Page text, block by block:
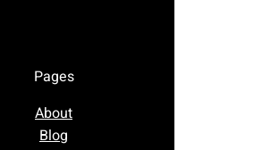
Pages
About
Blog